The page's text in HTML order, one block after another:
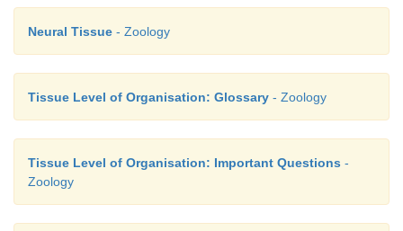
Neural Tissue - Zoology
Tissue Level of Organisation: Glossary - Zoology
Tissue Level of Organisation: Important Questions -
Zoology